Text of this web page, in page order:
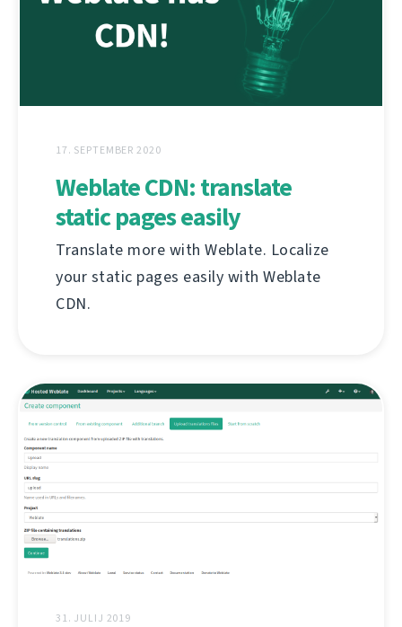
17. SEPTEMBER 2020
Weblate CDN: translate
static pages easily
Translate more with Weblate. Localize
your static pages easily with Weblate
CDN.
31. JULIJ 2019